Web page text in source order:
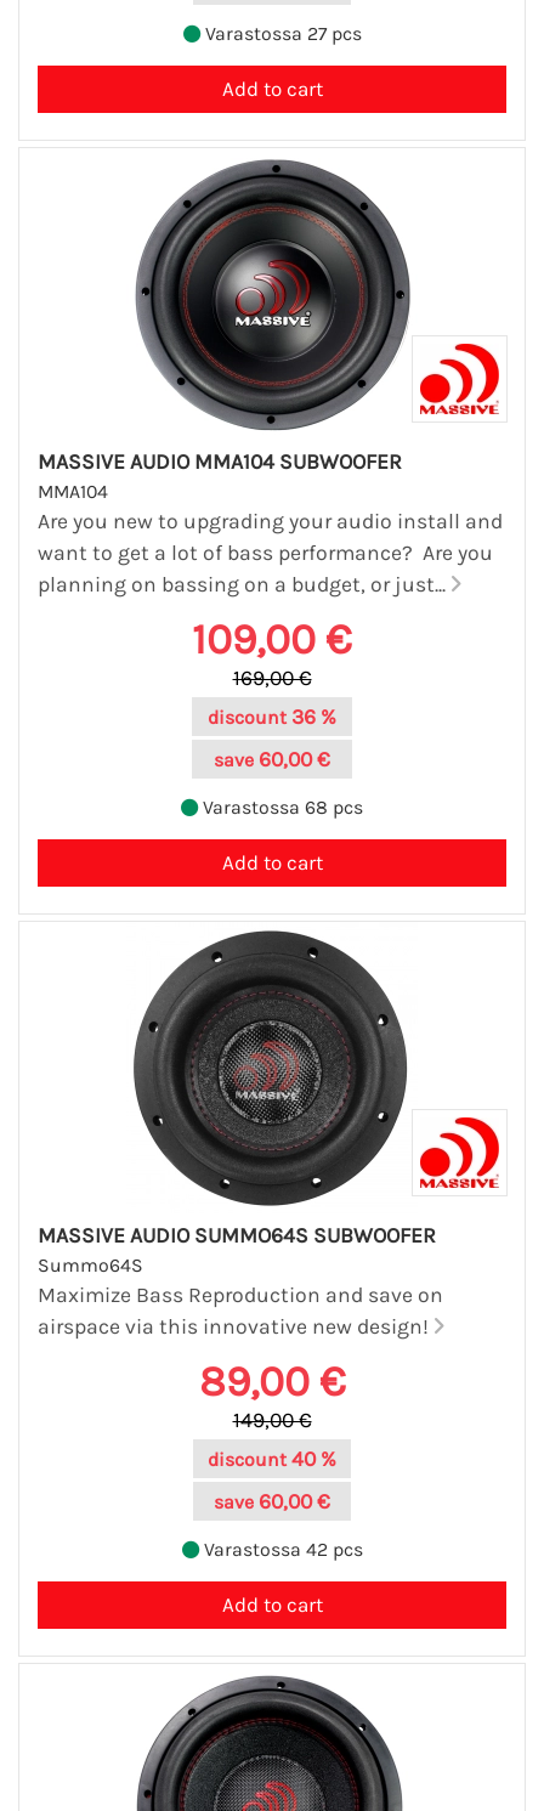
Varastossa 27 pcs
MASSIVE AUDIO MMA104 SUBWOOFER
MMA104
Are you new to upgrading your audio install and
want to get a lot of bass performance? Are you
planning on bassing on a budget, or just...
109,00 €
169,00 €
discount 36 %
save 60,00 €
Varastossa 68 pcs
MASSIVE AUDIO SUMMO64S SUBWOOFER
Summo64S
Maximize Bass Reproduction and save on
airspace via this innovative new design!
89,00 €
149,00 €
discount 40 %
save 60,00 €
Varastossa 42 pcs